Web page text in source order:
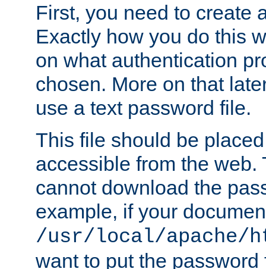
First, you need to create
Exactly how you do this
on what authentication
chosen. More on that
use a text password file.
This file should be
accessible from the web.
cannot download the
example, if your
/usr/local/apache/
want to put the password